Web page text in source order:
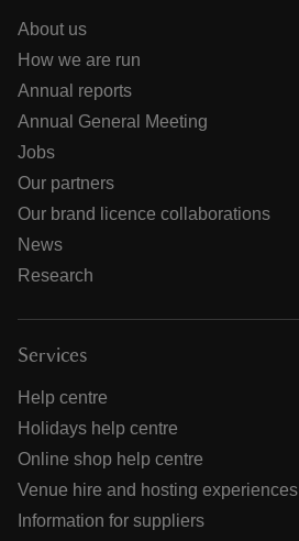
About us
How we are run
Annual reports
Annual General Meeting
Jobs
Our partners
Our brand licence collaborations
News
Research
Services
Help centre
Holidays help centre
Online shop help centre
Venue hire and hosting experiences
Information for suppliers